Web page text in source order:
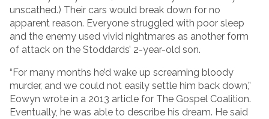
unscathed.) Their cars would break down for no
apparent reason. Everyone struggled with poor sleep
and the enemy used vivid nightmares as another form
of attack on the Stoddards’ 2-year-old son.
“For many months he’d wake up screaming bloody
murder, and we could not easily settle him back down,”
Eowyn wrote in a 2013 article for The Gospel Coalition.
Eventually, he was able to describe his dream. He said